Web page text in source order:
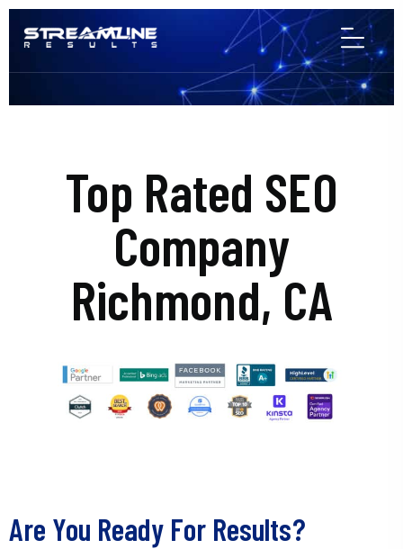
Top Rated SEO
Company
Richmond, CA
Are You Ready For Results?